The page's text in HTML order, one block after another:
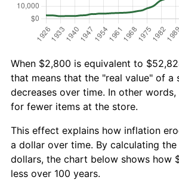
When $2,800 is equivalent to
that means that the "real value" of a
decreases over time. In other
for fewer items at the store.
This effect explains how inflation
a dollar over time. By calculating the
dollars, the chart below shows how
less over 100 years.